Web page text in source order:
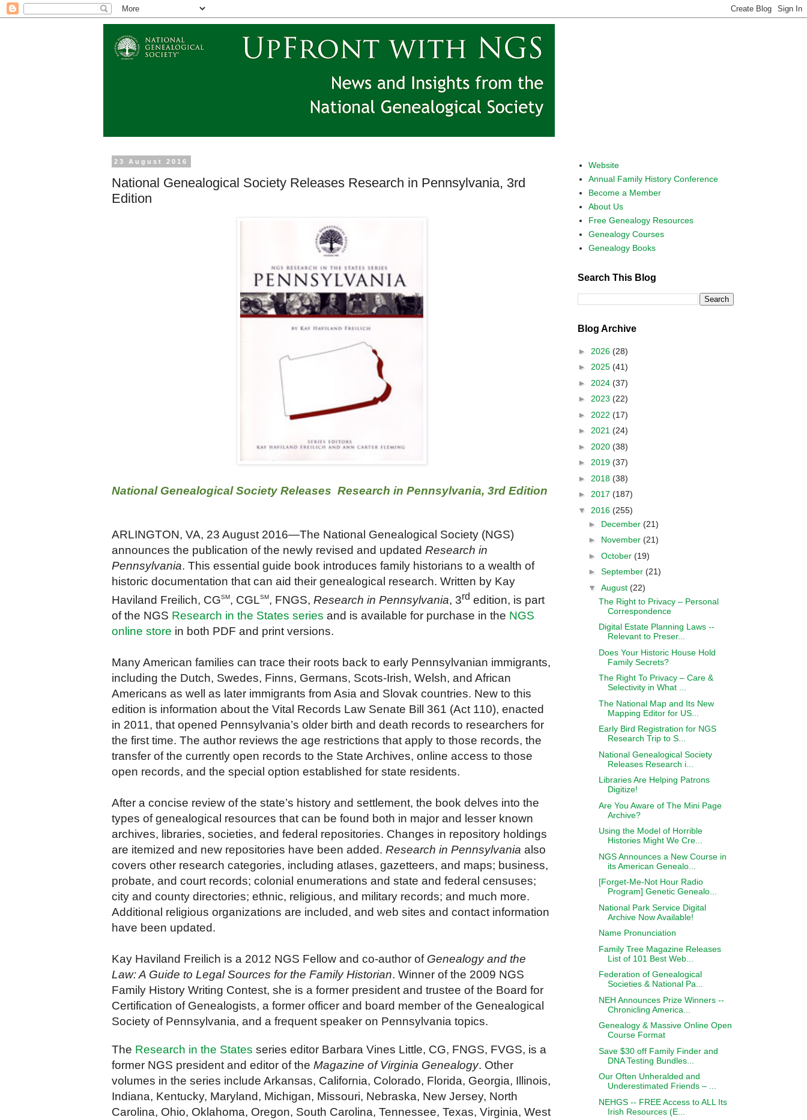
23 August 2016
National Genealogical Society Releases Research in Pennsylvania, 3rd
Edition
National Genealogical Society Releases Research in Pennsylvania, 3rd Edition
ARLINGTON, VA, 23 August 2016—The National Genealogical Society (NGS)
announces the publication of the newly revised and updated Research in
Pennsylvania. This essential guide book introduces family historians to a wealth of
historic documentation that can aid their genealogical research. Written by Kay
Haviland Freilich, CGSM, CGLSM, FNGS, Research in Pennsylvania, 3rd edition, is part
of the NGS Research in the States series and is available for purchase in the NGS
online store in both PDF and print versions.
Many American families can trace their roots back to early Pennsylvanian immigrants,
including the Dutch, Swedes, Finns, Germans, Scots-Irish, Welsh, and African
Americans as well as later immigrants from Asia and Slovak countries. New to this
edition is information about the Vital Records Law Senate Bill 361 (Act 110), enacted
in 2011, that opened Pennsylvania’s older birth and death records to researchers for
the first time. The author reviews the age restrictions that apply to those records, the
transfer of the currently open records to the State Archives, online access to those
open records, and the special option established for state residents.
After a concise review of the state’s history and settlement, the book delves into the
types of genealogical resources that can be found both in major and lesser known
archives, libraries, societies, and federal repositories. Changes in repository holdings
are itemized and new repositories have been added. Research in Pennsylvania also
covers other research categories, including atlases, gazetteers, and maps; business,
probate, and court records; colonial enumerations and state and federal censuses;
city and county directories; ethnic, religious, and military records; and much more.
Additional religious organizations are included, and web sites and contact information
have been updated.
Kay Haviland Freilich is a 2012 NGS Fellow and co-author of Genealogy and the
Law: A Guide to Legal Sources for the Family Historian. Winner of the 2009 NGS
Family History Writing Contest, she is a former president and trustee of the Board for
Certification of Genealogists, a former officer and board member of the Genealogical
Society of Pennsylvania, and a frequent speaker on Pennsylvania topics.
The Research in the States series editor Barbara Vines Little, CG, FNGS, FVGS, is a
former NGS president and editor of the Magazine of Virginia Genealogy. Other
volumes in the series include Arkansas, California, Colorado, Florida, Georgia, Illinois,
Indiana, Kentucky, Maryland, Michigan, Missouri, Nebraska, New Jersey, North
Carolina, Ohio, Oklahoma, Oregon, South Carolina, Tennessee, Texas, Virginia, West
Website
Annual Family History Conference
Become a Member
About Us
Free Genealogy Resources
Genealogy Courses
Genealogy Books
Search This Blog
Blog Archive
► 2026 (28)
► 2025 (41)
► 2024 (37)
► 2023 (22)
► 2022 (17)
► 2021 (24)
► 2020 (38)
► 2019 (37)
► 2018 (38)
► 2017 (187)
▼ 2016 (255)
► December (21)
► November (21)
► October (19)
► September (21)
▼ August (22)
The Right to Privacy – Personal
Correspondence
Digital Estate Planning Laws --
Relevant to Preser...
Does Your Historic House Hold
Family Secrets?
The Right To Privacy – Care &
Selectivity in What ...
The National Map and Its New
Mapping Editor for US...
Early Bird Registration for NGS
Research Trip to S...
National Genealogical Society
Releases Research i...
Libraries Are Helping Patrons
Digitize!
Are You Aware of The Mini Page
Archive?
Using the Model of Horrible
Histories Might We Cre...
NGS Announces a New Course in
its American Genealo...
[Forget-Me-Not Hour Radio
Program] Genetic Genealo...
National Park Service Digital
Archive Now Available!
Name Pronunciation
Family Tree Magazine Releases
List of 101 Best Web...
Federation of Genealogical
Societies & National Pa...
NEH Announces Prize Winners --
Chronicling America...
Genealogy & Massive Online Open
Course Format
Save $30 off Family Finder and
DNA Testing Bundles...
Our Often Unheralded and
Underestimated Friends – ...
NEHGS -- FREE Access to ALL Its
Irish Resources (E...